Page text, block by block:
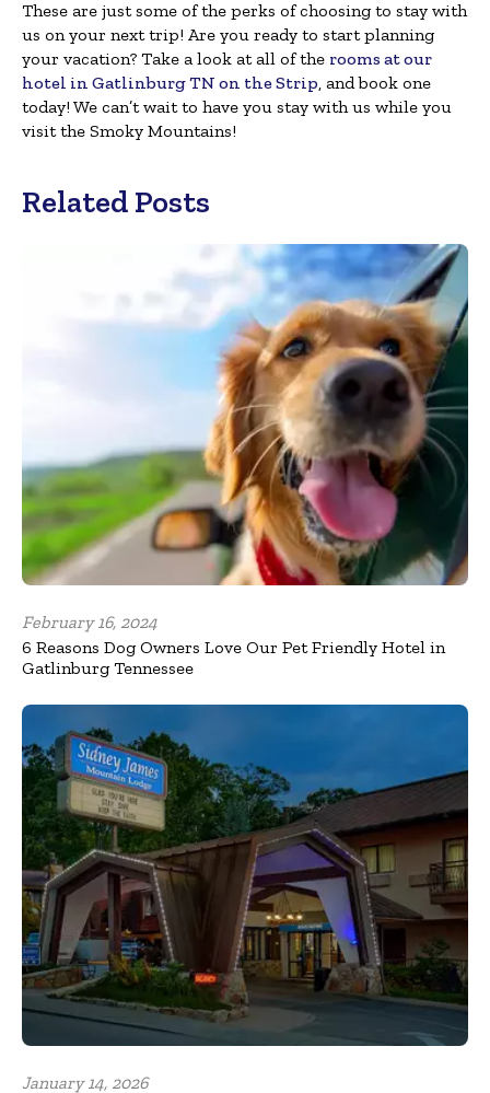
These are just some of the perks of choosing to stay with
us on your next trip! Are you ready to start planning
your vacation? Take a look at all of the rooms at our
hotel in Gatlinburg TN on the Strip , and book one
today! We can’t wait to have you stay with us while you
visit the Smoky Mountains!
Related Posts
February 16, 2024
6 Reasons Dog Owners Love Our Pet Friendly Hotel in
Gatlinburg Tennessee
January 14, 2026